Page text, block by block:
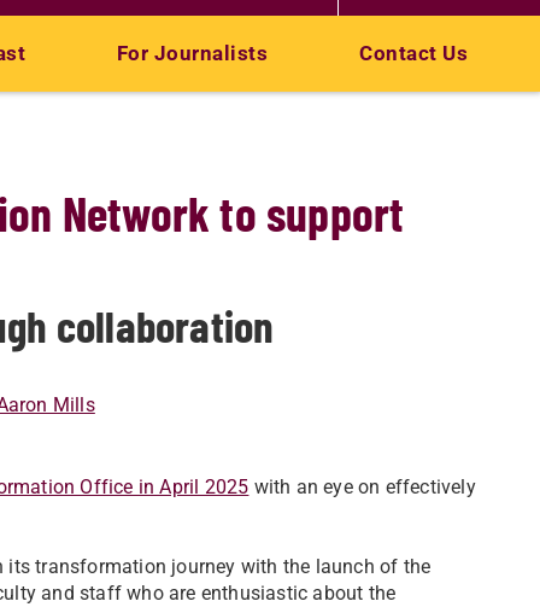
For Journalists Contact Us
Network to support
collaboration
Mills
Office in April 2025 with an eye on effectively
transformation journey with the launch of the
and staff who are enthusiastic about the